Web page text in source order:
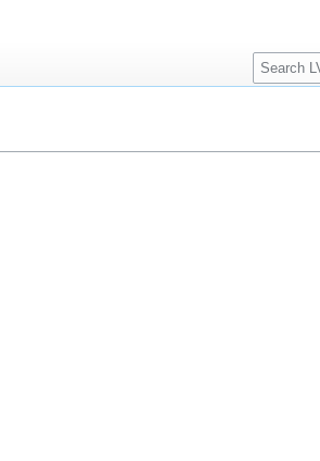
S
e
c